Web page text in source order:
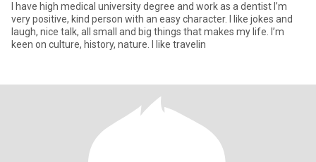
I have high medical university degree and work as a dentist I’m
very positive, kind person with an easy character. I like jokes and
laugh, nice talk, all small and big things that makes my life. I’m
keen on culture, history, nature. I like travelin